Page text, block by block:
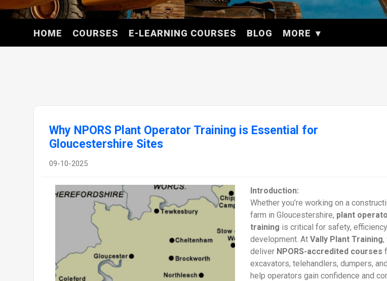
HOME COURSES E-LEARNING COURSES BLOG MORE
Why NPORS Plant Operator Training is Essential for
Gloucestershire Sites
09-10-2025
Introduction:
Whether you’re working on a
farm in Gloucestershire, plant
training is critical for safety,
development. AtVally Plant Training,
deliver NPORS-accredited courses
excavators, telehandlers, dumpers,
help operators gain confidence and